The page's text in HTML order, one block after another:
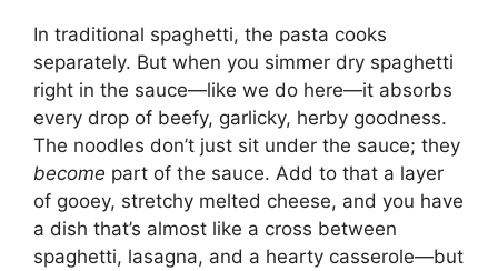
In traditional spaghetti, the pasta cooks
separately. But when you simmer dry spaghetti
right in the sauce—like we do here—it absorbs
every drop of beefy, garlicky, herby goodness.
The noodles don’t just sit under the sauce; they
become part of the sauce. Add to that a layer
of gooey, stretchy melted cheese, and you have
a dish that’s almost like a cross between
spaghetti, lasagna, and a hearty casserole—but